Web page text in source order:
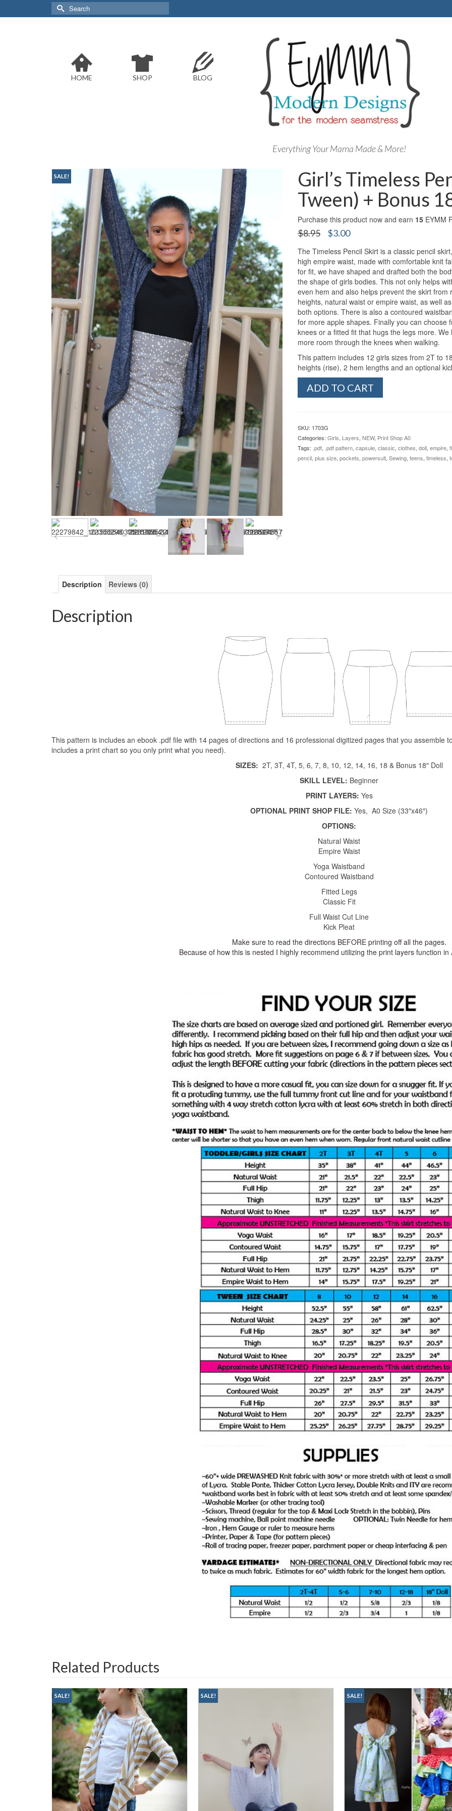
Search
for:
HOME SHOP BLOG
Everything Your Mama Made & More!
SALE!
Girl’s Timeless
Tween) + Bonus
Purchase this product now and earn 15EYMM
$8.95
Original
was:
$8.95.
$3.00Current
is:
$3.00.
The Timeless Pencil Skirt is a classic pencil
high empire waist, made with comfortable knit
for fit, we have shaped and drafted both the
the shape of girls bodies. This not only helps
even hem and also helps prevent the skirt
heights, natural waist or empire waist, as well
both options. There is also a contoured
for more apple shapes. Finally you can choose
knees or a fitted fit that hugs the legs more.
more room through the knees when walking.
This pattern includes 12 girls sizes from 2T to
heights (rise), 2 hem lengths and an optional
Girl's
Timeless
18
Tween)
+
Bonus
ADD TO CART
SKU: 1703G
Categories: Girls, Layers, NEW, Print Shop A0
Tags: .pdf, .pdf pattern, capsule, classic, clothes, doll, empire,
pencil, plus size, pockets, powersuit, Sewing, teens, timeless,
Description Reviews (0)
Description
This pattern is includes an ebook .pdf file with 14 pages of directions and 16 professional digitized pages that you assemble
includes a print chart so you only print what you need).
SIZES: 2T, 3T, 4T, 5, 6, 7, 8, 10, 12, 14, 16, 18 & Bonus 18″ Doll
SKILL LEVEL: Beginner
PRINT LAYERS: Yes
OPTIONAL PRINT SHOP FILE: Yes, A0 Size (33″x46″)
OPTIONS:
Natural Waist
Empire Waist
Yoga Waistband
Contoured Waistband
Fitted Legs
Classic Fit
Full Waist Cut Line
Kick Pleat
Make sure to read the directions BEFORE printing off all the pages.
Because of how this is nested I highly recommend utilizing the print layers function in
Related Products
SALE! SALE! SALE!